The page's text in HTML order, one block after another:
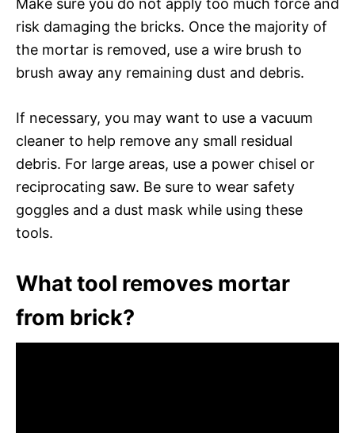
Make sure you do not apply too much force and
risk damaging the bricks. Once the majority of
the mortar is removed, use a wire brush to
brush away any remaining dust and debris.
If necessary, you may want to use a vacuum
cleaner to help remove any small residual
debris. For large areas, use a power chisel or
reciprocating saw. Be sure to wear safety
goggles and a dust mask while using these
tools.
What tool removes mortar
from brick?